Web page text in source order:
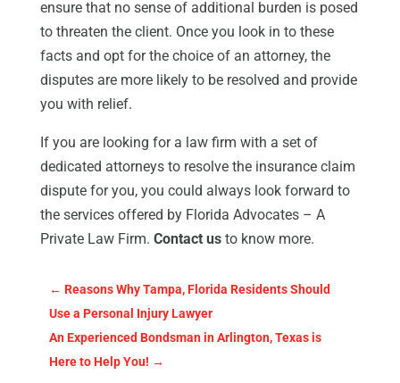
ensure that no sense of additional burden is posed
to threaten the client. Once you look in to these
facts and opt for the choice of an attorney, the
disputes are more likely to be resolved and provide
you with relief.
If you are looking for a law firm with a set of
dedicated attorneys to resolve the insurance claim
dispute for you, you could always look forward to
the services offered by Florida Advocates – A
Private Law Firm. Contact usto know more.
← Reasons Why Tampa, Florida Residents Should
Use a Personal Injury Lawyer
An Experienced Bondsman in Arlington, Texas is
Here to Help You! →